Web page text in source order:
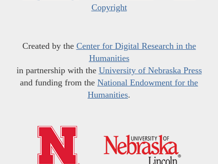
Copyright
Created by the Center for Digital Research in the
Humanities
in partnership with the University of Nebraska Press
and funding from the National Endowment for the
Humanities.